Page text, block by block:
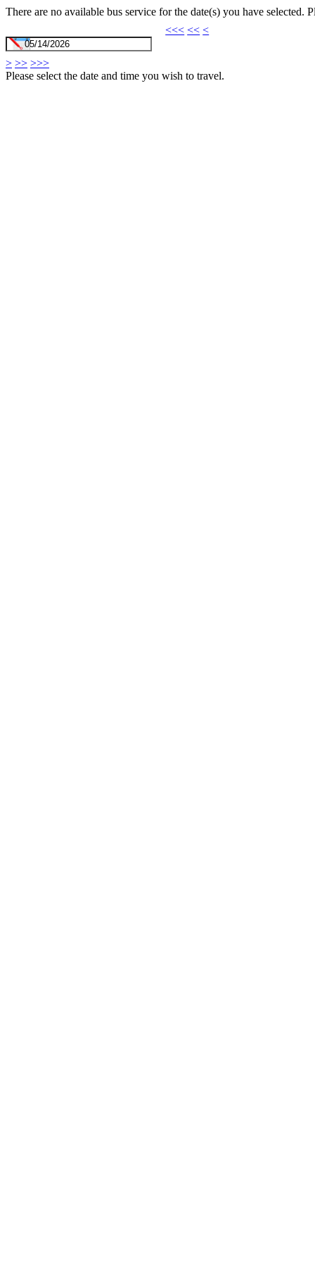
There are no available bus service for the date(s) you have selected.
<<< << <
> >> >>>
Please select the date and time you wish to travel.